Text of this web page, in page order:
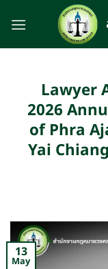
Lawyer
2026
of Phra
Yai
13
May